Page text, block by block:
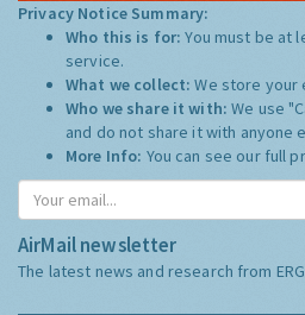
Privacy Notice Summary:
Who this is for:You must be at
service.
What we collect:We store your
Who we share it with:We use
and do not share it with anyone
More Info: You can see our full
AirMail newsletter
The latest news and research from